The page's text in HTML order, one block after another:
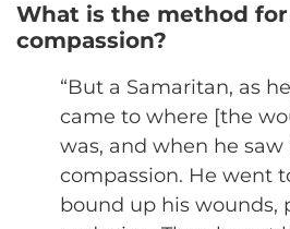
What is the method
compassion?
“But a Samaritan, as
came to where [the
was, and when he
compassion. He went
bound up his wounds,